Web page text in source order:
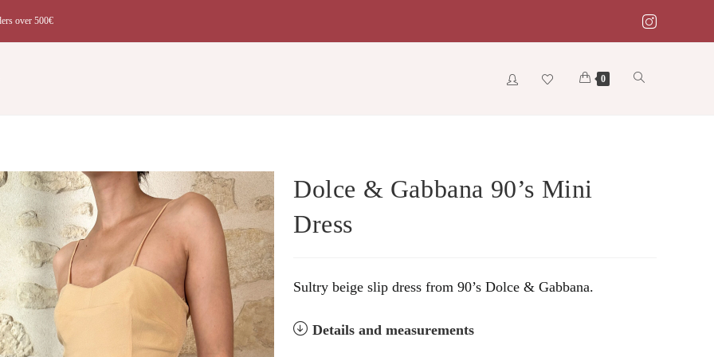
over 500€
0 Toggle
Dolce & Gabbana 90’s Mini
Dress
Sultry beige slip dress from 90’s Dolce & Gabbana.
Details and measurements